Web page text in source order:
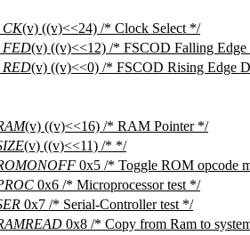
(v) ((v)<<24) /* Clock Select */
(v) ((v)<<12) /* FSCOD Falling
(v) ((v)<<0) /* FSCOD Rising Edge
(v) ((v)<<16) /* RAM Pointer */
(v) ((v)<<11) /* */
0x5 /* Toggle ROM opcode
0x6 /* Microprocessor test */
0x7 /* Serial-Controller test */
0x8 /* Copy from Ram to